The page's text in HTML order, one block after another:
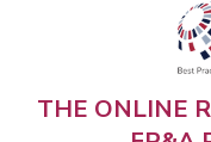
THE ONLINE